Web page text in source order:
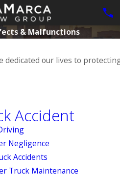
& Malfunctions
dedicated our lives to
Accident
Negligence
Accidents
Truck Maintenance